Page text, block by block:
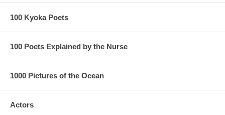
100 Kyoka Poets
100 Poets Explained by the Nurse
1000 Pictures of the Ocean
Actors